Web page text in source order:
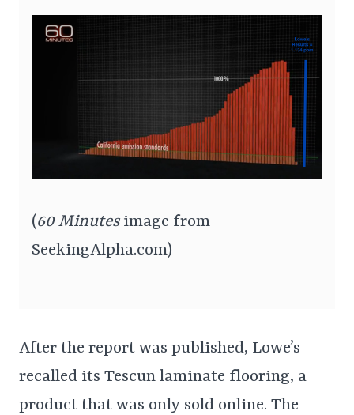
(60 Minutesimage from
SeekingAlpha.com)
After the report was published, Lowe’s
recalled its Tescun laminate flooring, a
product that was only sold online. The